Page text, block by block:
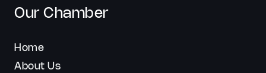
Our Chamber
Home
About Us